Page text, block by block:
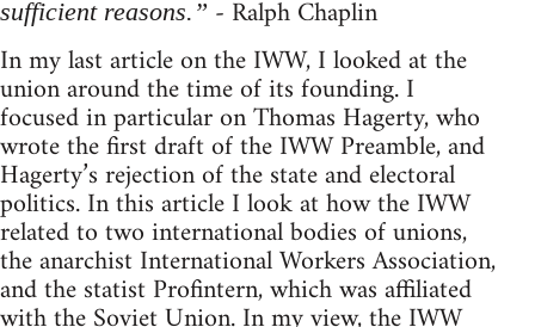
sufficient reasons.” - Ralph Chaplin
In my last article on the IWW, I looked at the
union around the time of its founding. I
focused in particular on Thomas Hagerty, who
wrote the first draft of the IWW Preamble, and
Hagerty’s rejection of the state and electoral
politics. In this article I look at how the IWW
related to two international bodies of unions,
the anarchist International Workers Association,
and the statist Profintern, which was affiliated